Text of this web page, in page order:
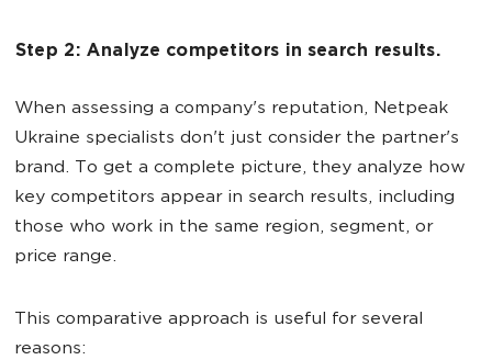
Step 2: Analyze competitors in search results.
When assessing a company's reputation, Netpeak
Ukraine specialists don't just consider the partner's
brand. To get a complete picture, they analyze how
key competitors appear in search results, including
those who work in the same region, segment, or
price range.
This comparative approach is useful for several
reasons: